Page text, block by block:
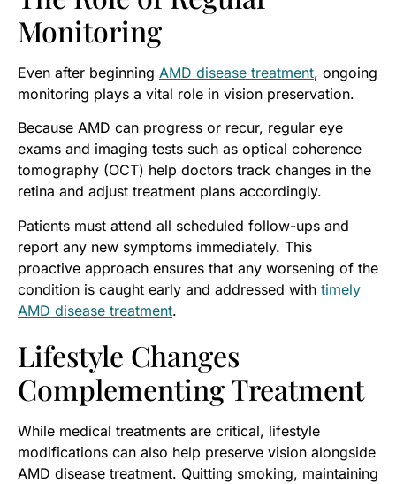
Monitoring
Even after beginning AMD disease treatment, ongoing
monitoring plays a vital role in vision preservation.
Because AMD can progress or recur, regular eye
exams and imaging tests such as optical coherence
tomography (OCT) help doctors track changes in the
retina and adjust treatment plans accordingly.
Patients must attend all scheduled follow-ups and
report any new symptoms immediately. This
proactive approach ensures that any worsening of the
condition is caught early and addressed with timely
AMD disease treatment.
Lifestyle Changes
Complementing Treatment
While medical treatments are critical, lifestyle
modifications can also help preserve vision alongside
AMD disease treatment. Quitting smoking, maintaining